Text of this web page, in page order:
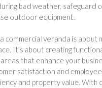
bad weather, safeguard
outdoor equipment.
commercial veranda is about
It’s about creating
that enhance your
satisfaction and
and property value. With